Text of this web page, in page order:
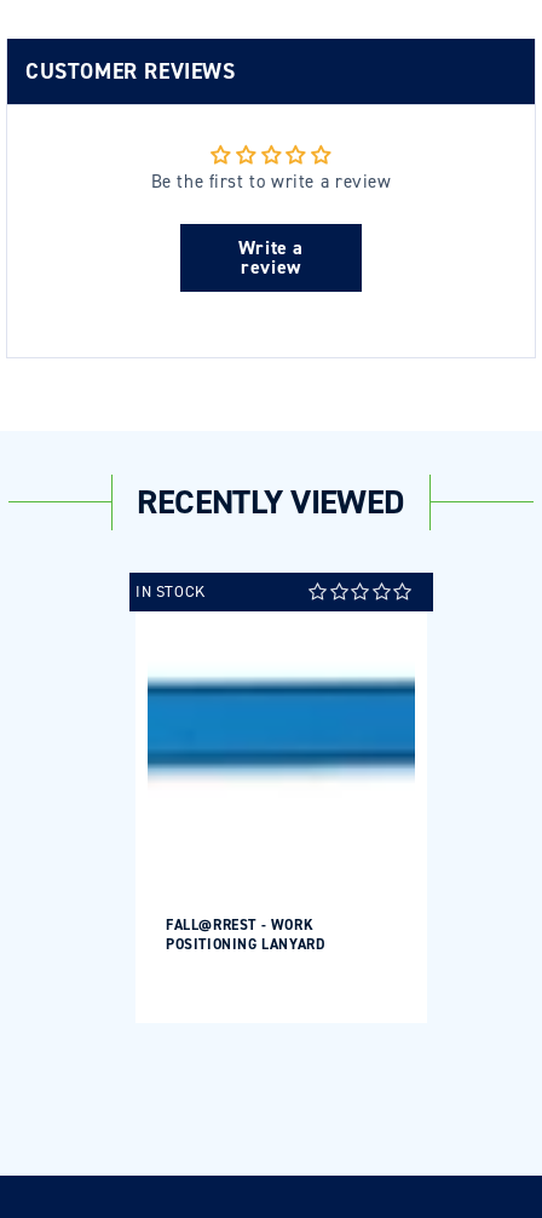
CUSTOMER REVIEWS
Be the first to write a review
Write a
review
RECENTLY VIEWED
IN STOCK
FALL@RREST - WORK
POSITIONING LANYARD